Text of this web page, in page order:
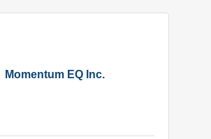
Momentum EQ Inc.